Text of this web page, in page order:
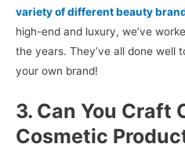
variety of different beauty
high-end and luxury, we’ve
the years. They’ve all done well
your own brand!
3. Can You Craft
Cosmetic